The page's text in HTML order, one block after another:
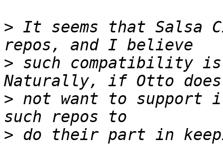
> It seems that Salsa
> such compatibility
> not want to support
>